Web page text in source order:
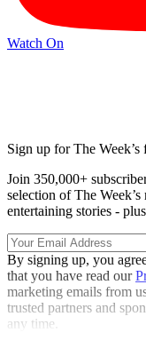
Watch On
Sign up for The Week’s
Join 350,000+
selection of The
entertaining stories -
By signing up, you
that you have read our
marketing emails from
trusted partners and
any time.